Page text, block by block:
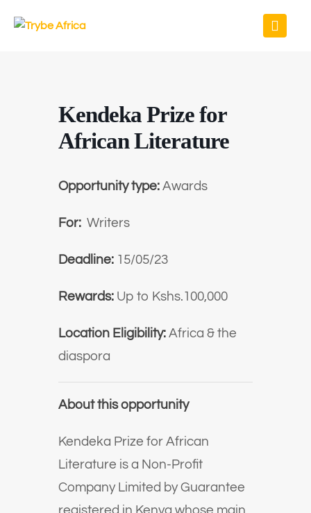
Kendeka Prize for
African Literature
Opportunity type: Awards
For: Writers
Deadline: 15/05/23
Rewards: Up to Kshs.100,000
Location Eligibility: Africa & the
diaspora
About this opportunity
Kendeka Prize for African
Literature is a Non-Profit
Company Limited by Guarantee